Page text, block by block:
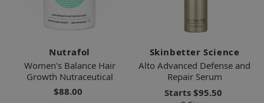
Nutrafol
Women's Balance Hair
Growth Nutraceutical
$88.00
Skinbetter Science
Alto Advanced Defense and
Repair Serum
Starts $95.50